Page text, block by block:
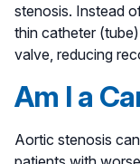
stenosis. Instead
thin catheter
valve, reducing
Am I a
Aortic stenosis